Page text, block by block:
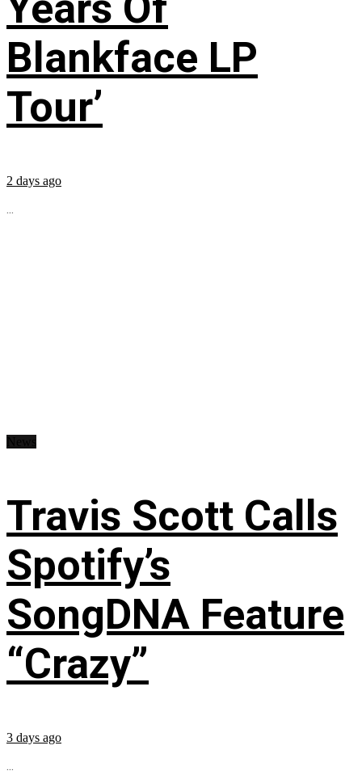
Blankface LP
Tour’
2 days ago
...
Travis Scott Calls
Spotify’s
SongDNA Feature
“Crazy”
3 days ago
...